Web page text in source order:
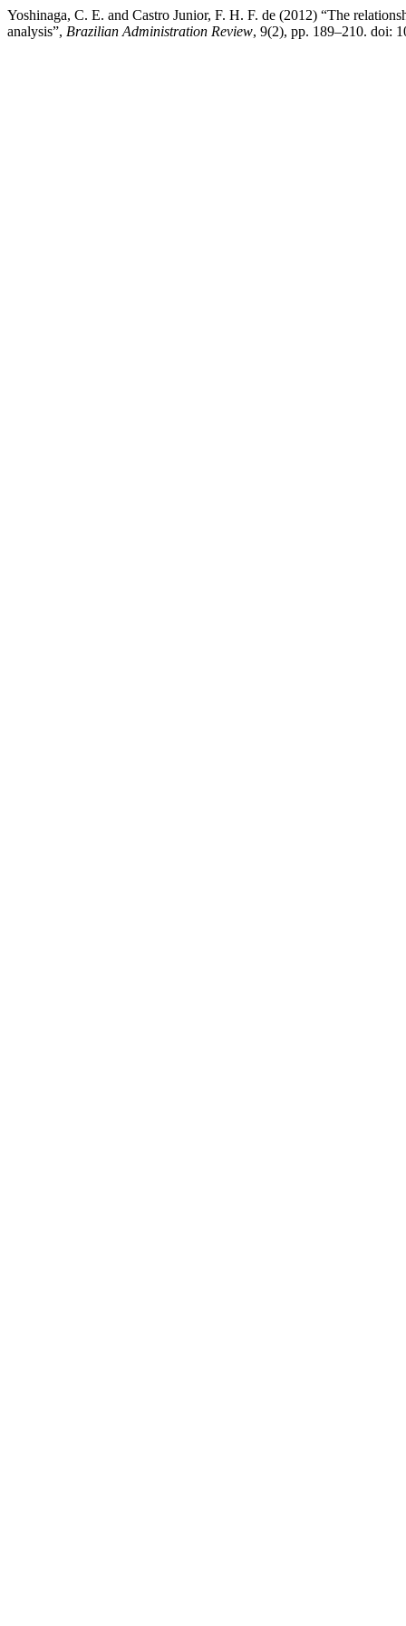
Yoshinaga, C. E. and Castro Junior, F. H. F. de (2012) “The
analysis”, Brazilian Administration Review, 9(2), pp. 189–210. doi: